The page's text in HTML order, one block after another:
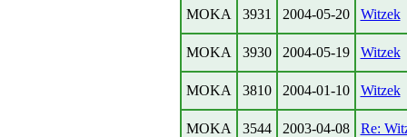
MOKA 3931 2004-05-20 Witzek
MOKA 3930 2004-05-19 Witzek
MOKA 3810 2004-01-10 Witzek
MOKA 3544 2003-04-08 Re: